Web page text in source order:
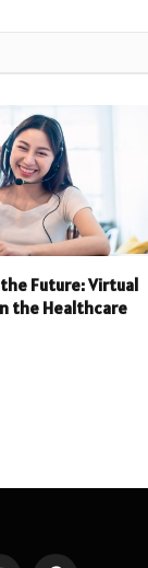
Future: Virtual
the Healthcare